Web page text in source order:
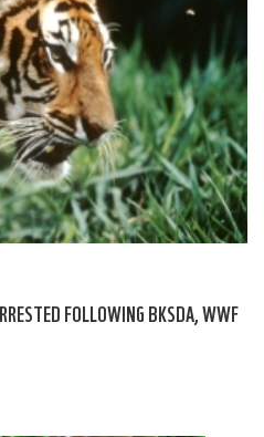
FOLLOWING BKSDA, WWF